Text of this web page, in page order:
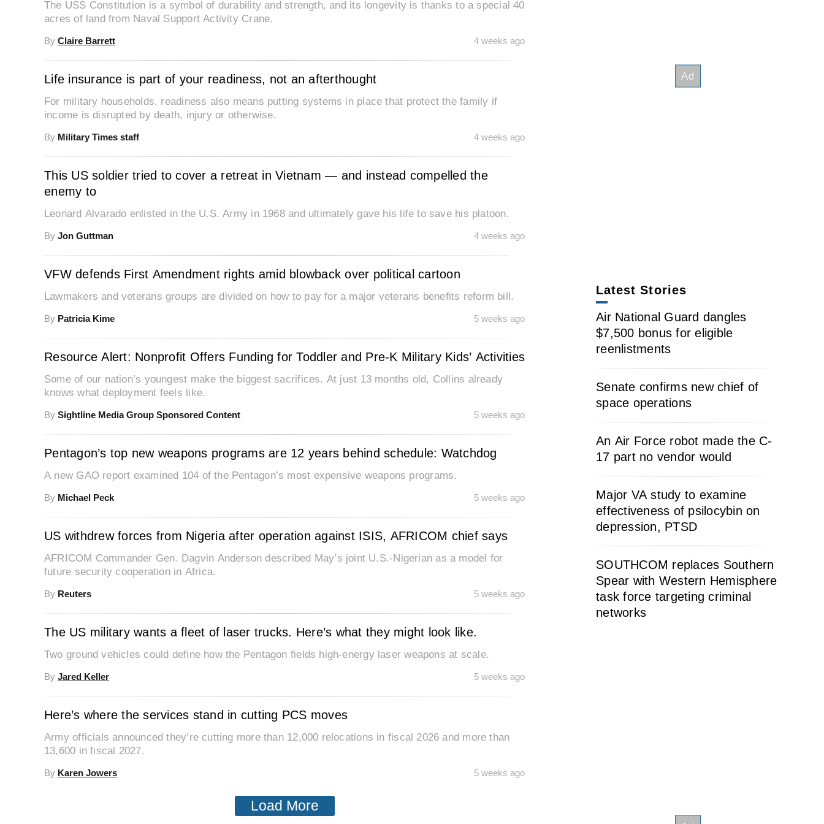
The USS Constitution is a symbol of durability and strength, and its longevity is thanks to a special 40
acres of land from Naval Support Activity Crane.
By Claire Barrett 4 weeks ago
Life insurance is part of your readiness, not an afterthought
For military households, readiness also means putting systems in place that protect the family if
income is disrupted by death, injury or otherwise.
By Military Times staff 4 weeks ago
This US soldier tried to cover a retreat in Vietnam — and instead compelled the
enemy to
Leonard Alvarado enlisted in the U.S. Army in 1968 and ultimately gave his life to save his platoon.
By Jon Guttman 4 weeks ago
VFW defends First Amendment rights amid blowback over political cartoon
Lawmakers and veterans groups are divided on how to pay for a major veterans benefits reform bill.
By Patricia Kime 5 weeks ago
Resource Alert: Nonprofit Offers Funding for Toddler and Pre-K Military Kids’ Activities
Some of our nation’s youngest make the biggest sacrifices. At just 13 months old, Collins already
knows what deployment feels like.
By Sightline Media Group Sponsored Content 5 weeks ago
Pentagon’s top new weapons programs are 12 years behind schedule: Watchdog
A new GAO report examined 104 of the Pentagon’s most expensive weapons programs.
By Michael Peck 5 weeks ago
US withdrew forces from Nigeria after operation against ISIS, AFRICOM chief says
AFRICOM Commander Gen. Dagvin Anderson described May’s joint U.S.-Nigerian as a model for
future security cooperation in Africa.
By Reuters 5 weeks ago
The US military wants a fleet of laser trucks. Here’s what they might look like.
Two ground vehicles could define how the Pentagon fields high-energy laser weapons at scale.
By Jared Keller 5 weeks ago
Here’s where the services stand in cutting PCS moves
Army officials announced they’re cutting more than 12,000 relocations in fiscal 2026 and more than
13,600 in fiscal 2027.
By Karen Jowers 5 weeks ago
Load More
Latest Stories
Air National Guard dangles
$7,500 bonus for eligible
reenlistments
Senate confirms new chief of
space operations
An Air Force robot made the C-
17 part no vendor would
Major VA study to examine
effectiveness of psilocybin on
depression, PTSD
SOUTHCOM replaces Southern
Spear with Western Hemisphere
task force targeting criminal
networks